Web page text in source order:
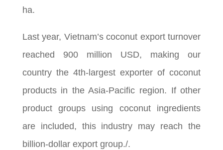
ha.
Last year, Vietnam’s coconut export turnover
reached 900 million USD, making our
country the 4th-largest exporter of coconut
products in the Asia-Pacific region. If other
product groups using coconut ingredients
are included, this industry may reach the
billion-dollar export group./.